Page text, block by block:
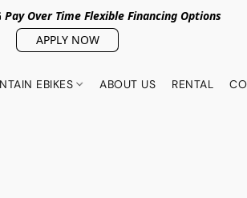
Pay Over Time Flexible Financing Options
APPLY NOW
EBIKES ABOUT US RENTAL